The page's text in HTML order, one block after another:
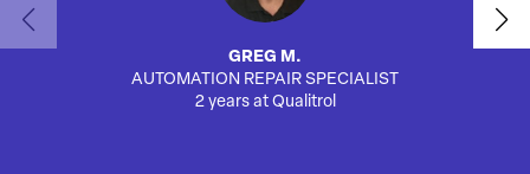
GREG M.
AUTOMATION REPAIR SPECIALIST
2 years at Qualitrol